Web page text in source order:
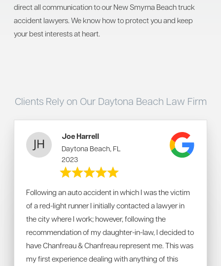
direct all communication to our New Smyrna Beach truck
accident lawyers. We know how to protect you and keep
your best interests at heart.
Clients Rely on Our Daytona Beach Law Firm
Joe Harrell
Daytona Beach, FL
2023
Following an auto accident in which I was the victim
of a red-light runner I initially contacted a lawyer in
the city where I work; however, following the
recommendation of my daughter-in-law, I decided to
have Chanfreau & Chanfreau represent me. This was
my first experience dealing with anything of this